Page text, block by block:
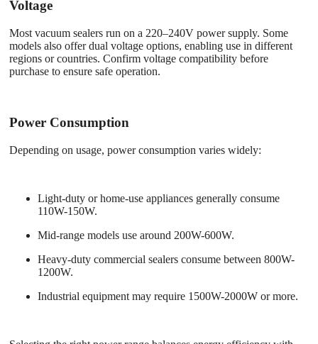
Voltage
Most vacuum sealers run on a 220–240V power supply. Some
models also offer dual voltage options, enabling use in different
regions or countries. Confirm voltage compatibility before
purchase to ensure safe operation.
Power Consumption
Depending on usage, power consumption varies widely:
Light-duty or home-use appliances generally consume
110W-150W.
Mid-range models use around 200W-600W.
Heavy-duty commercial sealers consume between 800W-
1200W.
Industrial equipment may require 1500W-2000W or more.